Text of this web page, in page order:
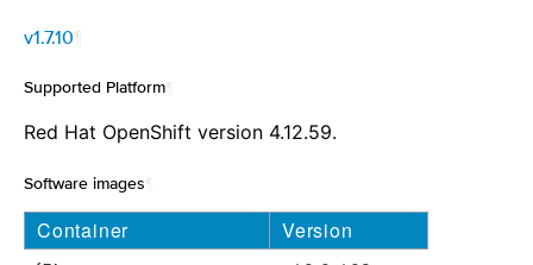
v1.7.10
Supported Platform
Red Hat OpenShift version 4.12.59.
Software images
Container
Version